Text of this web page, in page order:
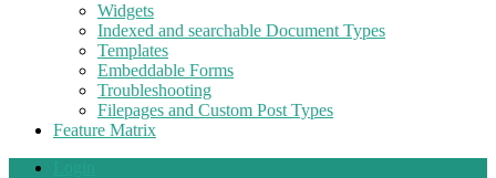
Widgets
Indexed and searchable Document Types
Templates
Embeddable Forms
Troubleshooting
Filepages and Custom Post Types
Feature Matrix